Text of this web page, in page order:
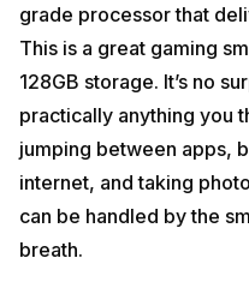
grade processor that
This is a great gaming
128GB storage. It’s no
practically anything you
jumping between apps,
internet, and taking
can be handled by the
breath.